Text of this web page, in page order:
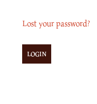
Lost your password?